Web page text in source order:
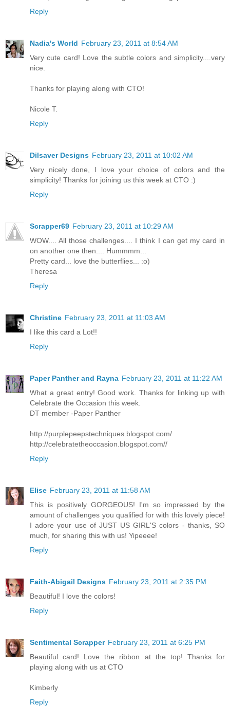
Reply
Nadia's World February 23, 2011 at 8:54 AM
Very cute card! Love the subtle colors and simplicity....very
nice.
Thanks for playing along with CTO!
Nicole T.
Reply
Dilsaver Designs February 23, 2011 at 10:02 AM
Very nicely done, I love your choice of colors and the
simplicity! Thanks for joining us this week at CTO :)
Reply
Scrapper69 February 23, 2011 at 10:29 AM
WOW.... All those challenges.... I think I can get my card in
on another one then.... Hummmm...
Pretty card... love the butterflies... :o)
Theresa
Reply
Christine February 23, 2011 at 11:03 AM
I like this card a Lot!!
Reply
Paper Panther and Rayna February 23, 2011 at 11:22 AM
What a great entry! Good work. Thanks for linking up with
Celebrate the Occasion this week.
DT member -Paper Panther
http://purplepeepstechniques.blogspot.com/
http://celebratetheoccasion.blogspot.com//
Reply
Elise February 23, 2011 at 11:58 AM
This is positively GORGEOUS! I'm so impressed by the
amount of challenges you qualified for with this lovely piece!
I adore your use of JUST US GIRL'S colors - thanks, SO
much, for sharing this with us! Yipeeee!
Reply
Faith-Abigail Designs February 23, 2011 at 2:35 PM
Beautiful! I love the colors!
Reply
Sentimental Scrapper February 23, 2011 at 6:25 PM
Beautiful card! Love the ribbon at the top! Thanks for
playing along with us at CTO
Kimberly
Reply